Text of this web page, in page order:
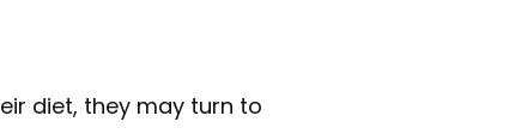
diet, they may turn to